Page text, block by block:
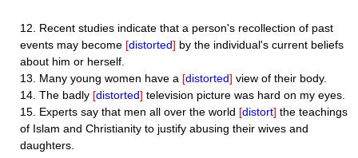
12.
Recent studies indicate that a person's recollection of past
events may become [distorted] by the individual's current beliefs
about him or herself.
13.
Many young women have a [distorted] view of their body.
14. The badly [distorted] television picture was hard on my eyes.
15. Experts say that men all over the world [distort] the teachings
of Islam and Christianity to justify abusing their wives and
daughters.